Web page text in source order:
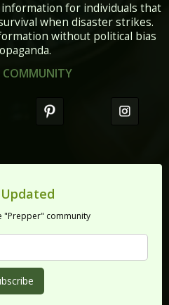
for individuals that
when disaster strikes.
without political bias
COMMUNITY
"Prepper" community